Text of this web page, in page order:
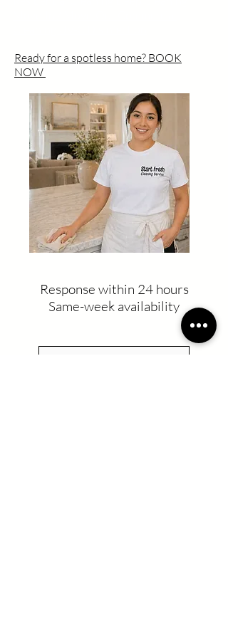
Ready for a spotless home? BOOK
NOW
Response within 24 hours
Same-week availability